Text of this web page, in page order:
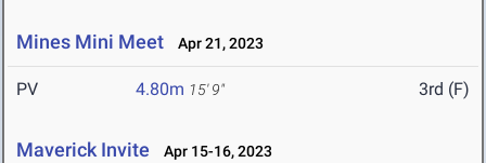
Mines Mini Meet Apr 21, 2023
PV 4.80m 15' 9" 3rd (F)
Maverick Invite Apr 15-16, 2023